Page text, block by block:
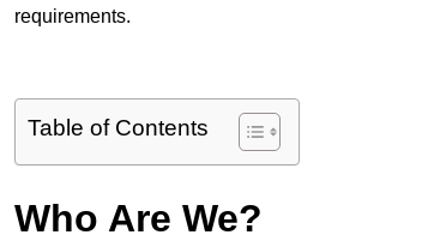
requirements.
Table of Contents
Who Are We?